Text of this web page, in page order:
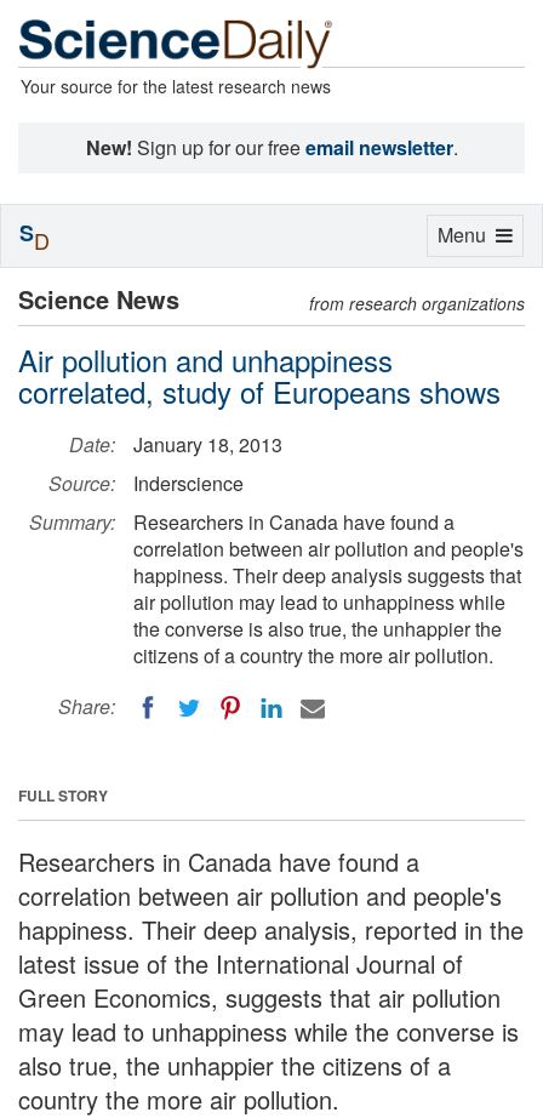
Your source for the latest research news
New! Sign up for our freeemail newsletter.
Science News from research organizations
Air pollution and unhappiness
correlated, study of Europeans shows
Date:
January 18, 2013
Source:
Inderscience
Summary:
Researchers in Canada have found a
correlation between air pollution and people's
happiness. Their deep analysis suggests that
air pollution may lead to unhappiness while
the converse is also true, the unhappier the
citizens of a country the more air pollution.
Share:
FULL STORY
Researchers in Canada have found a
correlation between air pollution and people's
happiness. Their deep analysis, reported in the
latest issue of the International Journal of
Green Economics, suggests that air pollution
may lead to unhappiness while the converse is
also true, the unhappier the citizens of a
country the more air pollution.
Toggle
Menu
SD